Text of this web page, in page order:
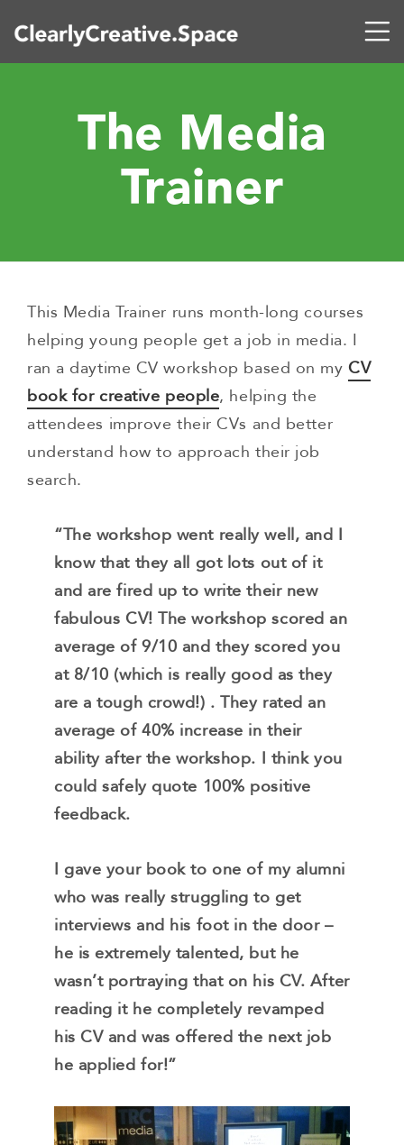
The Media
Trainer
This Media Trainer runs month-long courses
helping young people get a job in media. I
ran a daytime CV workshop based on myCV
book for creative people, helping the
attendees improve their CVs and better
understand how to approach their job
search.
“The workshop went really well, and I
know that they all got lots out of it
and are fired up to write their new
fabulous CV! The workshop scored an
average of 9/10 and they scored you
at 8/10 (which is really good as they
are a tough crowd!) . They rated an
average of 40% increase in their
ability after the workshop. I think you
could safely quote 100% positive
feedback.
I gave your book to one of my alumni
who was really struggling to get
interviews and his foot in the door –
he is extremely talented, but he
wasn’t portraying that on his CV. After
reading it he completely revamped
his CV and was offered the next job
he applied for!”